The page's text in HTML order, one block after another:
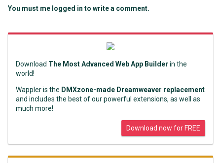
You must me logged in to write a comment.
Download The Most Advanced Web App Builder in the
world!
Wappler is the DMXzone-made Dreamweaver replacement
and includes the best of our powerful extensions, as well as
much more!
Download now for FREE